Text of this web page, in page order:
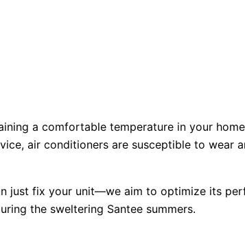
a comfortable temperature in your
air conditioners are susceptible to wear
just fix your unit—we aim to optimize its
the sweltering Santee summers.